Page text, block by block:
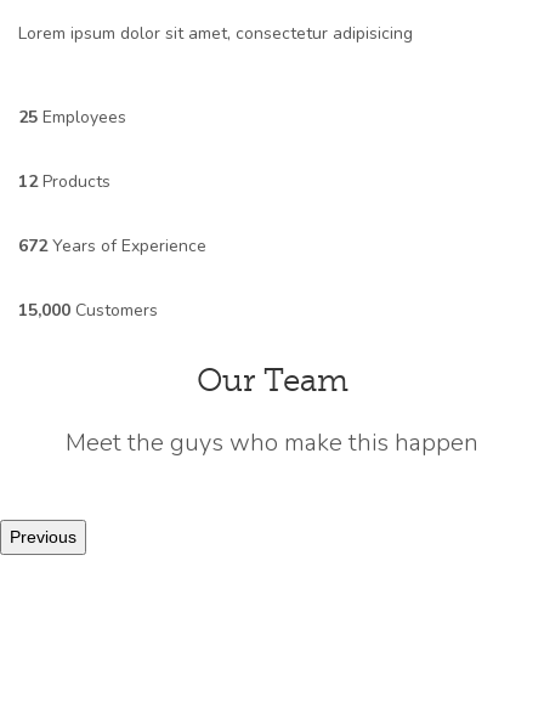
Lorem ipsum dolor sit amet, consectetur adipisicing
25 Employees
12Products
672Years of Experience
15,000 Customers
Our Team
Meet the guys who make this happen
Previous